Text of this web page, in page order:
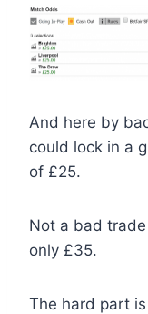
And here by
could lock in a
of £25.
Not a bad
only £35.
The hard part